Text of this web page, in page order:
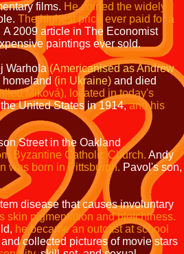
films. He coined the widely
The highest price ever paid for a
A 2009 article in The Economist
paintings ever sold.
Warhola(Americanisedas Andrew
(in Ukraine) and died
Miková), located in today's
United States in 1914,and his
Street in the Oakland
Byzantine Catholic Church. Andy
was born in Pittsburgh. Pavol's son,
disease that causes involuntary
skin pigmentation and blotchiness.
he became an outcast at school
collected pictures of movie stars